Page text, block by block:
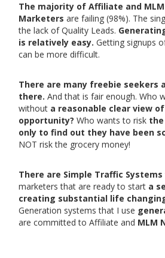
The majority of Affiliate and
Marketers are failing (98%). The
the lack of Quality Leads.
is relatively easy. Getting signups
can be more difficult.
There are many freebie seekers
there. And that is fair enough. Who
without a reasonable clear view
opportunity? Who wants to risk
only to find out they have been
NOT risk the grocery money!
There are Simple Traffic Systems
marketers that are ready to start a
creating substantial life
Generation systems that I use
are committed to Affiliate and MLM